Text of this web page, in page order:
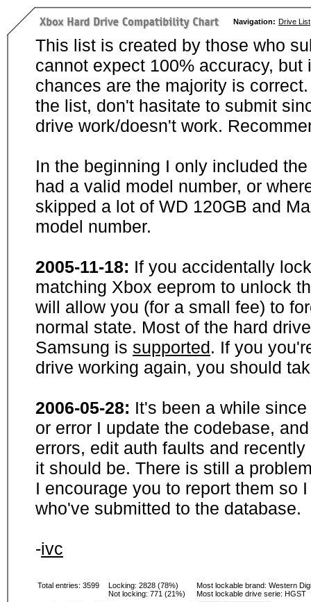
Navigation: Drive List
This list is created by those who
cannot expect 100% accuracy,
chances are the majority is
the list, don't hasitate to submit
drive work/doesn't work.
In the beginning I only included
had a valid model number, or
skipped a lot of WD 120GB and
model number.
2005-11-18: If you accidentally
matching Xbox eeprom to unlock
will allow you (for a small fee) to
normal state. Most of the hard
Samsung is supported. If you
drive working again, you should
2006-05-28: It's been a while
or error I update the codebase,
errors, edit auth faults and
it should be. There is still a
I encourage you to report them so
who've submitted to the database.
-ivc
Total entries: 3599 Locking: 2828 (78%)
Not locking: 771 (21%)
Most lockable brand: Western
Most lockable drive serie: HGST